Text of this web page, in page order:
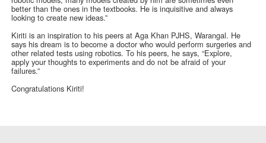
better than the ones in the textbooks. He is inquisitive and always
looking to create new ideas.”
Kiriti is an inspiration to his peers at Aga Khan PJHS, Warangal. He
says his dream is to become a doctor who would perform surgeries and
other related tests using robotics. To his peers, he says, “Explore,
apply your thoughts to experiments and do not be afraid of your
failures.”
Congratulations Kiriti!